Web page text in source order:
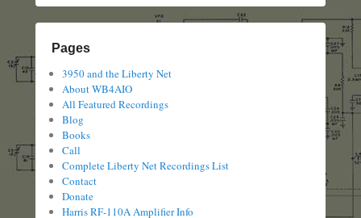
Pages
3950 and the Liberty Net
About WB4AIO
All Featured Recordings
Blog
Books
Call
Complete Liberty Net Recordings List
Contact
Donate
Harris RF-110A Amplifier Info